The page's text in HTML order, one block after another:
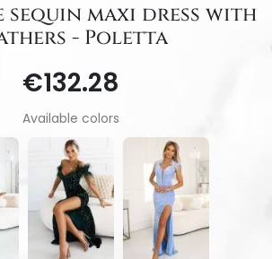
maxi dress with
- Poletta
€132.28
Available colors